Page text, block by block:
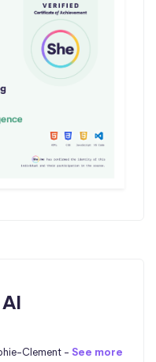
Clement - See more